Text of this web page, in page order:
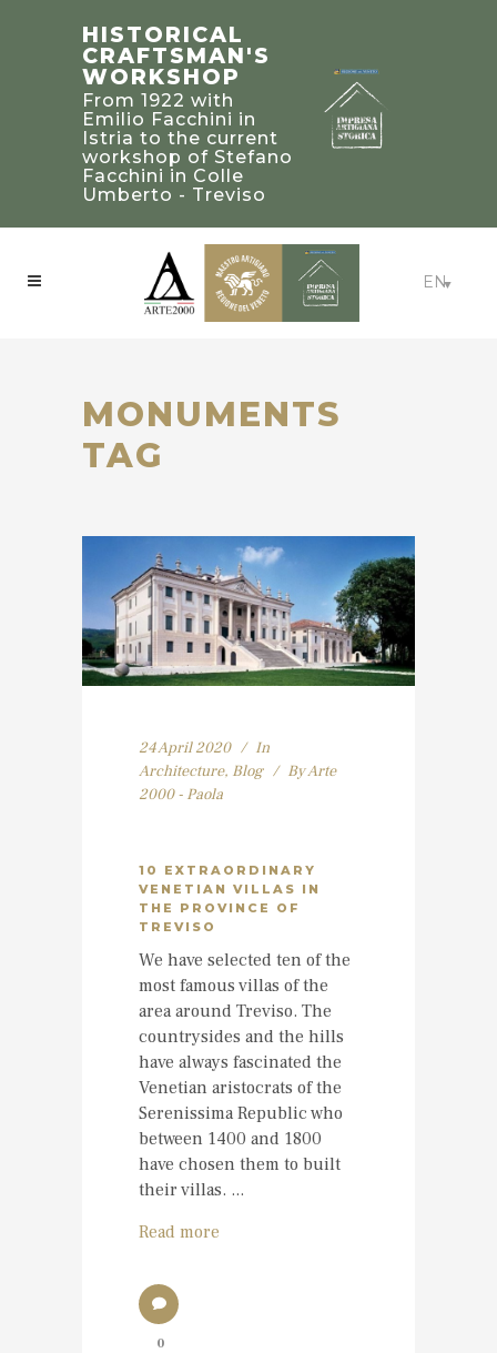
STEFANO
FACCHINI
MASTER
CRAFTSMAN
Bearer of a heritage
of knowledge and
experience to be
treasured and
passed on to future
generations
TRADITIONAL
BUILDING’S
2019 PALLADIO
AWARD
WINNERS IN
UNITED STATED
Craftsmanship:
Beaux-Arts Estate -
Atlanta, Georgia
HISTORICAL
CRAFTSMAN'S
WORKSHOP
From 1922 with
Emilio Facchini in
Istria to the current
workshop of Stefano
Facchini in Colle
Umberto - Treviso
EN
MONUMENTS
TAG
24 April 2020
In
Architecture, Blog ByArte
2000 - Paola
10 EXTRAORDINARY
VENETIAN VILLAS IN
THE PROVINCE OF
TREVISO
We have selected ten of the
most famous villas of the
area around Treviso. The
countrysides and the hills
have always fascinated the
Venetian aristocrats of the
Serenissima Republic who
between 1400 and 1800
have chosen them to built
their villas. ...
Read more
0